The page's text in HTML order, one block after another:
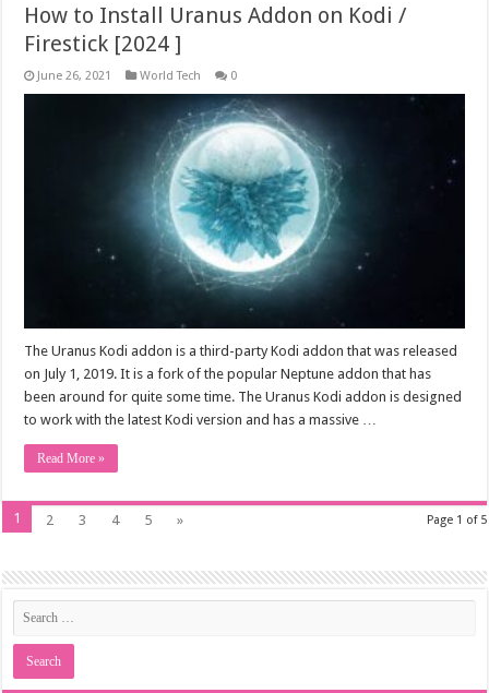
How to Install Uranus Addon on Kodi /
Firestick [2024 ]
June 26, 2021 World Tech 0
The Uranus Kodi addon is a third-party Kodi addon that was released
on July 1, 2019. It is a fork of the popular Neptune addon that has
been around for quite some time. The Uranus Kodi addon is designed
to work with the latest Kodi version and has a massive …
Read More »
Page 1 of 5
1 2 3 4 5 »